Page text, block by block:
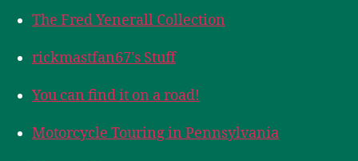
The Fred Yenerall Collection
rickmastfan67's Stuff
You can find it on a road!
Motorcycle Touring in Pennsylvania